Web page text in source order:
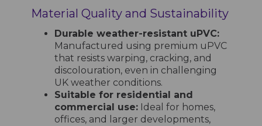
Material Quality and Sustainability
Durable weather-resistant uPVC:
Manufactured using premium uPVC
that resists warping, cracking, and
discolouration, even in challenging
UK weather conditions.
Suitable for residential and
commercial use: Ideal for homes,
offices, and larger developments,